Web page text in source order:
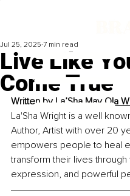
Live Like
Come True
Jul 25, 2025 7 min read
Written by La’Sha May Ola
La'Sha Wright is a well
Author, Artist with over 20
empowers people to heal
transform their lives
expression, and powerful